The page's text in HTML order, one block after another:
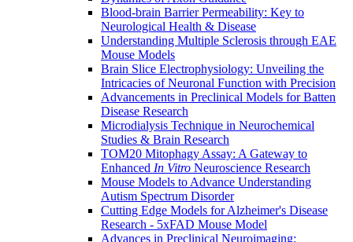
Blood-brain Barrier Permeability: Key to
Neurological Health & Disease
Understanding Multiple Sclerosis through EAE
Mouse Models
Brain Slice Electrophysiology: Unveiling the
Intricacies of Neuronal Function with Precision
Advancements in Preclinical Models for Batten
Disease Research
Microdialysis Technique in Neurochemical
Studies & Brain Research
TOM20 Mitophagy Assay: A Gateway to
Enhanced In Vitro Neuroscience Research
Mouse Models to Advance Understanding
Autism Spectrum Disorder
Cutting Edge Models for Alzheimer's Disease
Research - 5xFAD Mouse Model
Advances in Preclinical Neuroimaging: